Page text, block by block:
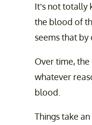
It’s not
the blood of
seems that
Over time, the
whatever
blood.
Things take